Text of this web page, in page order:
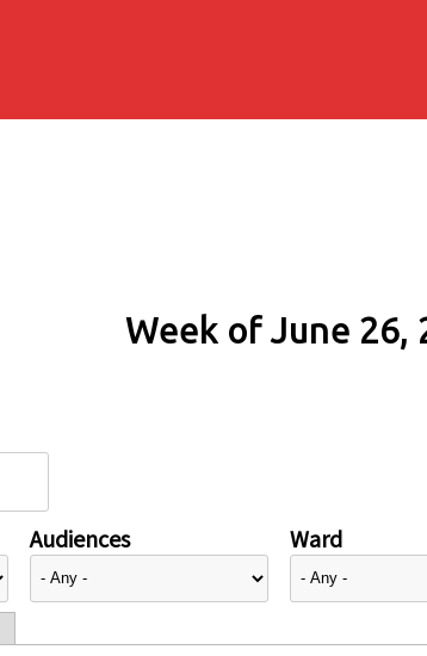
Week of June 26,
Audiences Ward